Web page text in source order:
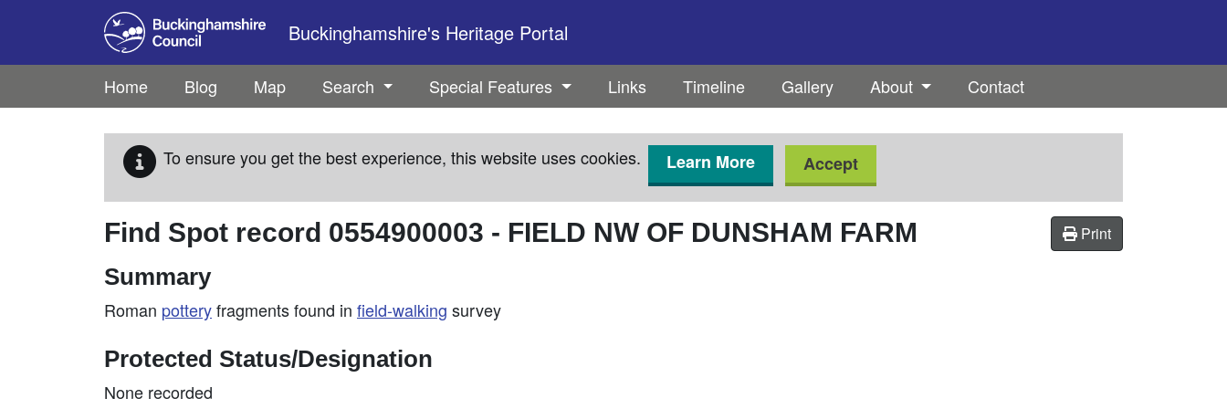
Skip to main content
Buckinghamshire's Heritage Portal
Home Blog Map Search Special Features Links Timeline Gallery About Contact
To ensure you get the best experience, this website uses cookies. Learn More Accept
Print
Find Spot record 0554900003 - FIELD NW OF DUNSHAM FARM
Summary
Roman potteryfragments found in field-walking survey
Protected Status/Designation
None recorded